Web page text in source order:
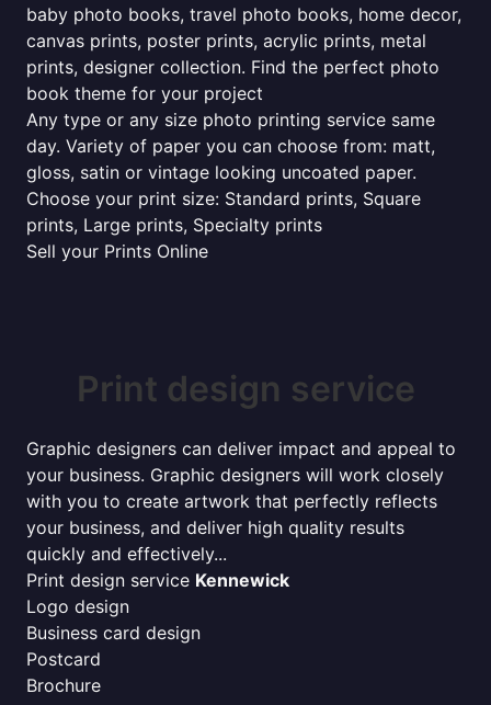
baby photo books, travel photo books, home decor,
canvas prints, poster prints, acrylic prints, metal
prints, designer collection. Find the perfect photo
book theme for your project
Any type or any size photo printing service same
day. Variety of paper you can choose from: matt,
gloss, satin or vintage looking uncoated paper.
Choose your print size: Standard prints, Square
prints, Large prints, Specialty prints
Sell your Prints Online
Print design service
Graphic designers can deliver impact and appeal to
your business. Graphic designers will work closely
with you to create artwork that perfectly reflects
your business, and deliver high quality results
quickly and effectively...
Print design service Kennewick
Logo design
Business card design
Postcard
Brochure